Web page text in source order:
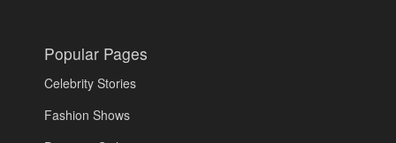
Popular Pages
Celebrity Stories
Fashion Shows